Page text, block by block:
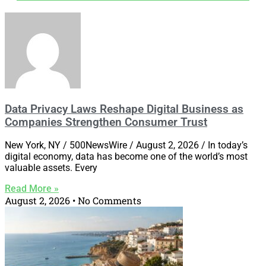
Data Privacy Laws Reshape Digital Business as
Companies Strengthen Consumer Trust
New York, NY / 500NewsWire / August 2, 2026 / In today’s
digital economy, data has become one of the world’s most
valuable assets. Every
Read More »
August 2, 2026 No Comments